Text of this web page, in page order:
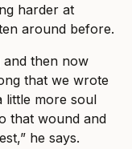
harder at
around before.
and then now
that we wrote
little more soul
that wound and
he says.